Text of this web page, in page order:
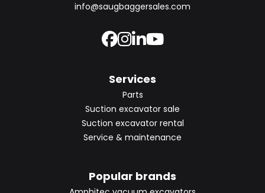
info@saugbaggersales.com
Services
Parts
Suction excavator sale
Suction excavator rental
Service & maintenance
Popular brands